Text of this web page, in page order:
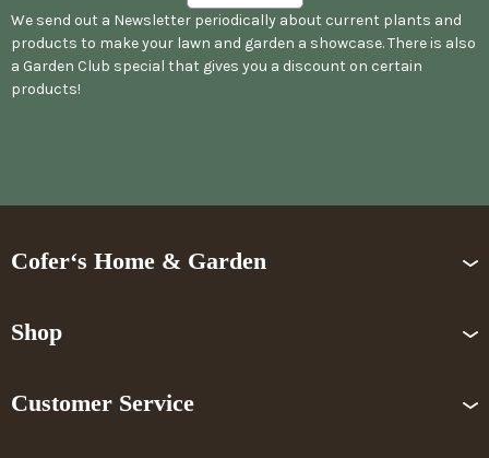
We send out a Newsletter periodically about current plants and
products to make your lawn and garden a showcase. There is also
a Garden Club special that gives you a discount on certain
products!
Cofer‘s Home & Garden
Shop
Customer Service